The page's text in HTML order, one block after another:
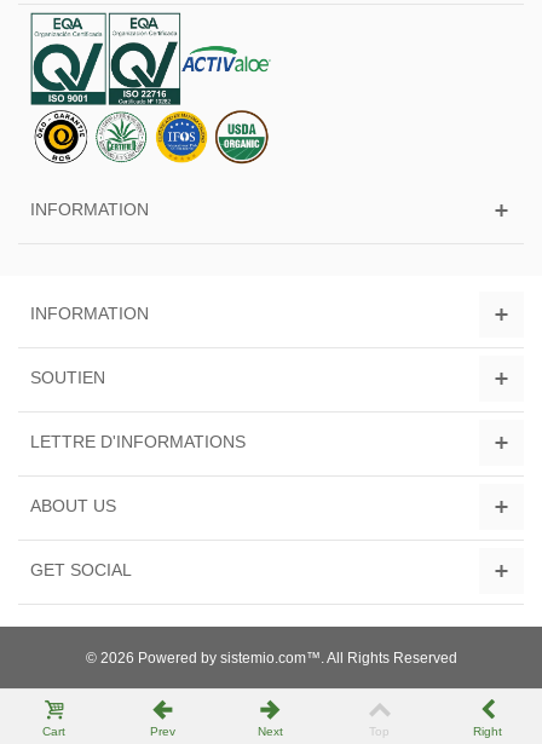
INFORMATION
INFORMATION
SOUTIEN
LETTRE D'INFORMATIONS
ABOUT US
GET SOCIAL
© 2026 Powered by sistemio.com™. All Rights Reserved
Cart Prev Next Right
Top